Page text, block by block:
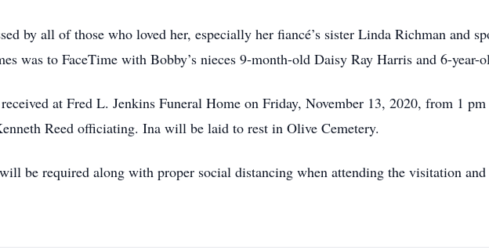
by all of those who loved her, especially her fiancé’s sister Linda Richman and
was to FaceTime with Bobby’s nieces 9-month-old Daisy Ray Harris and 6-year-
at Fred L. Jenkins Funeral Home on Friday, November 13, 2020, from 1
Reed officiating. Ina will be laid to rest in Olive Cemetery.
be required along with proper social distancing when attending the visitation and